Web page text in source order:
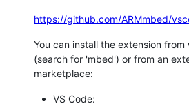
https://github.com/ARMmbed/
You can install the extension from
(search for 'mbed') or from an
marketplace:
VS Code: